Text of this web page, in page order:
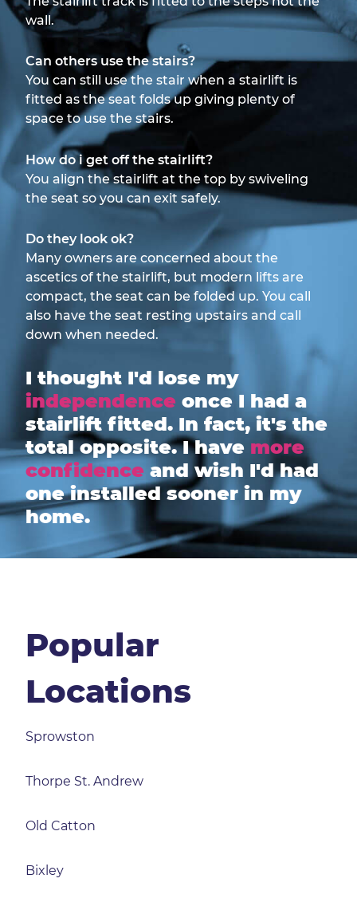
wall.
Can others use the stairs?
You can still use the stair when a stairlift is
fitted as the seat folds up giving plenty of
space to use the stairs.
How do i get off the stairlift?
You align the stairlift at the top by swiveling
the seat so you can exit safely.
Do they look ok?
Many owners are concerned about the
ascetics of the stairlift, but modern lifts are
compact, the seat can be folded up. You call
also have the seat resting upstairs and call
down when needed.
I thought I'd lose my
independence once I had a
stairlift fitted. In fact, it's the
total opposite. I have more
confidence and wish I'd had
one installed sooner in my
home.
Popular
Locations
Sprowston
Thorpe St. Andrew
Old Catton
Bixley